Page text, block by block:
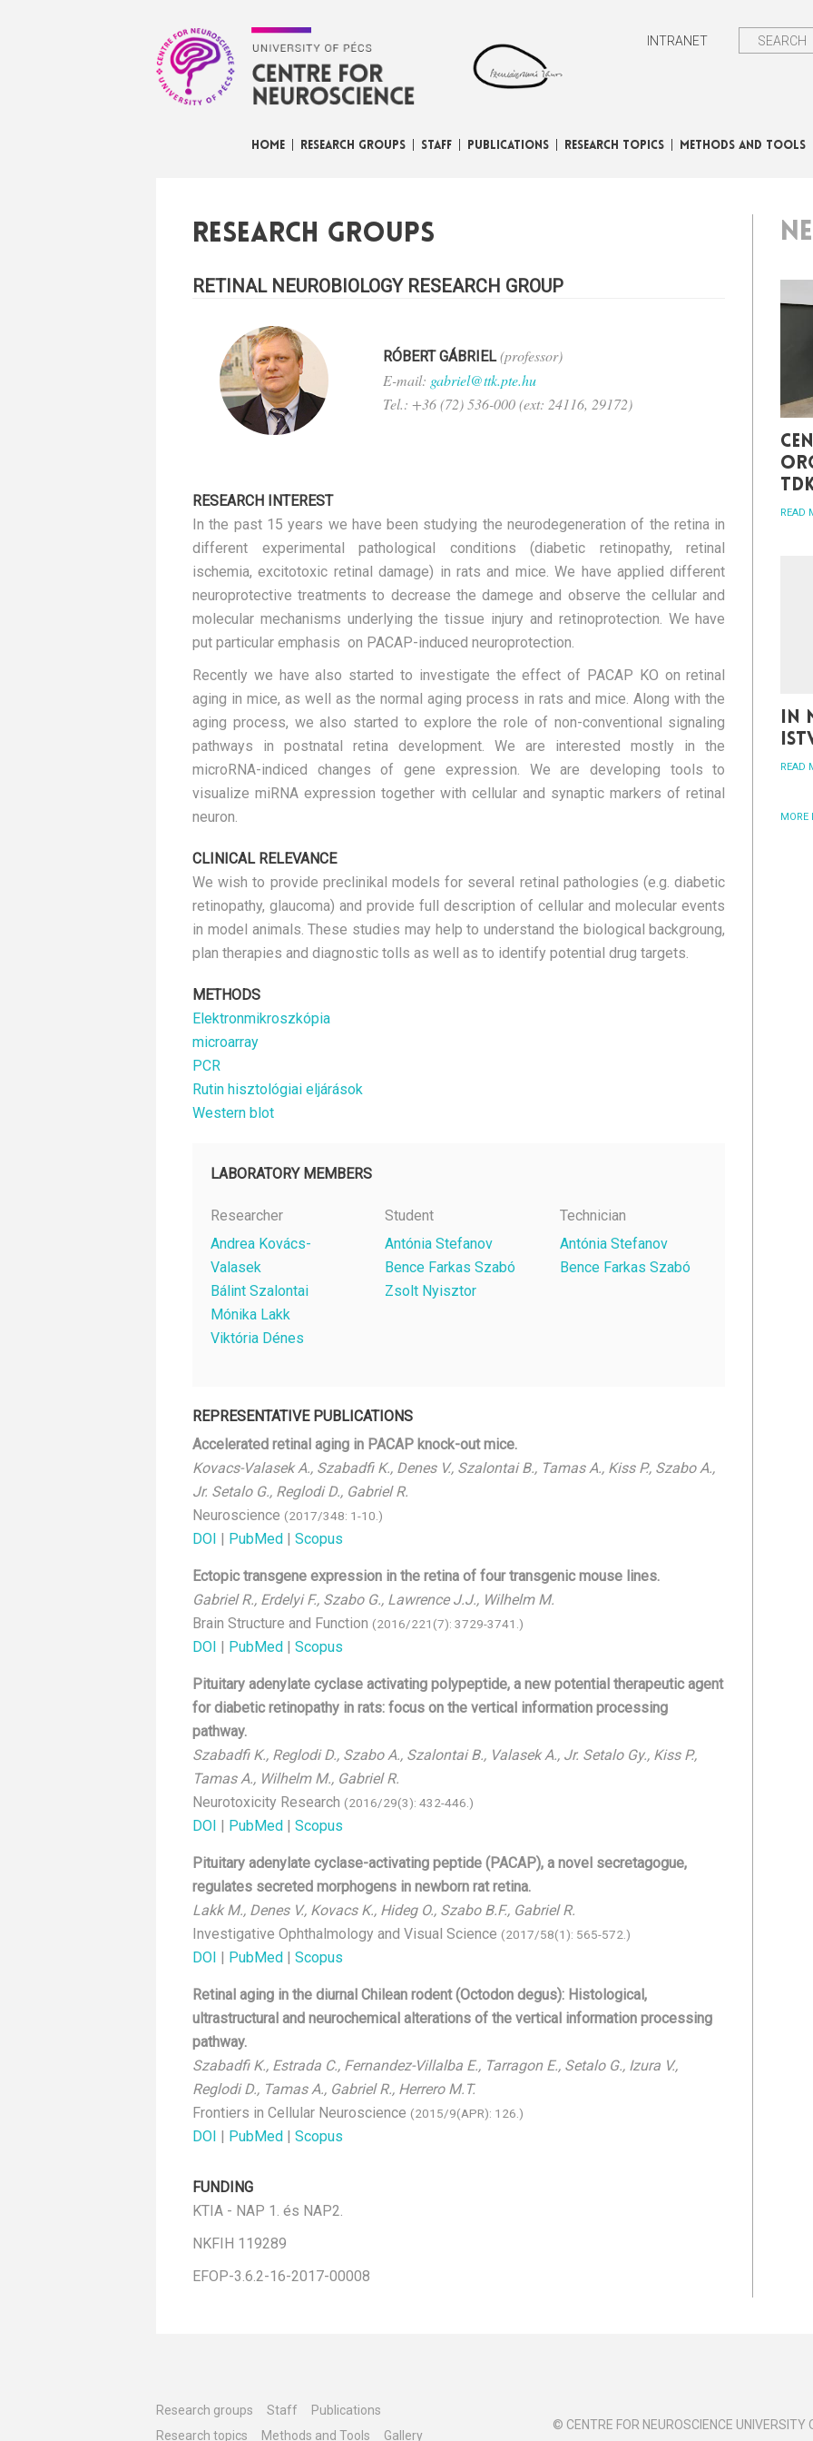
INTRANET
HOME RESEARCH GROUPS STAFF PUBLICATIONS RESEARCH TOPICS METHODS AND TOOLS
Research groups
RETINAL NEUROBIOLOGY RESEARCH GROUP
RÓBERT GÁBRIEL(professor)
E-mail: gabriel@ttk.pte.hu
Tel.: +36 (72) 536-000 (ext: 24116, 29172)
RESEARCH INTEREST
In the past 15 years we have been studying the neurodegeneration of the retina in
different experimental pathological conditions (diabetic retinopathy, retinal
ischemia, excitotoxic retinal damage) in rats and mice. We have applied different
neuroprotective treatments to decrease the damege and observe the cellular and
molecular mechanisms underlying the tissue injury and retinoprotection. We have
put particular emphasis on PACAP-induced neuroprotection.
Recently we have also started to investigate the effect of PACAP KO on retinal
aging in mice, as well as the normal aging process in rats and mice. Along with the
aging process, we also started to explore the role of non-conventional signaling
pathways in postnatal retina development. We are interested mostly in the
microRNA-indiced changes of gene expression. We are developing tools to
visualize miRNA expression together with cellular and synaptic markers of retinal
neuron.
CLINICAL RELEVANCE
We wish to provide preclinikal models for several retinal pathologies (e.g. diabetic
retinopathy, glaucoma) and provide full description of cellular and molecular events
in model animals. These studies may help to understand the biological backgroung,
plan therapies and diagnostic tolls as well as to identify potential drug targets.
METHODS
Elektronmikroszkópia
microarray
PCR
Rutin hisztológiai eljárások
Western blot
LABORATORY MEMBERS
Researcher
Andrea Kovács-
Valasek
Bálint Szalontai
Mónika Lakk
Viktória Dénes
Student
Antónia Stefanov
Bence Farkas Szabó
Zsolt Nyisztor
Technician
Antónia Stefanov
Bence Farkas Szabó
REPRESENTATIVE PUBLICATIONS
Accelerated retinal aging in PACAP knock-out mice.
Kovacs-Valasek A., Szabadfi K., Denes V., Szalontai B., Tamas A., Kiss P., Szabo A.,
Jr. Setalo G., Reglodi D., Gabriel R.
Neuroscience (2017/348: 1-10.)
DOI | PubMed | Scopus
Ectopic transgene expression in the retina of four transgenic mouse lines.
Gabriel R., Erdelyi F., Szabo G., Lawrence J.J., Wilhelm M.
Brain Structure and Function (2016/221(7): 3729-3741.)
DOI | PubMed | Scopus
Pituitary adenylate cyclase activating polypeptide, a new potential therapeutic agent
for diabetic retinopathy in rats: focus on the vertical information processing
pathway.
Szabadfi K., Reglodi D., Szabo A., Szalontai B., Valasek A., Jr. Setalo Gy., Kiss P.,
Tamas A., Wilhelm M., Gabriel R.
Neurotoxicity Research (2016/29(3): 432-446.)
DOI | PubMed | Scopus
Pituitary adenylate cyclase-activating peptide (PACAP), a novel secretagogue,
regulates secreted morphogens in newborn rat retina.
Lakk M., Denes V., Kovacs K., Hideg O., Szabo B.F., Gabriel R.
Investigative Ophthalmology and Visual Science (2017/58(1): 565-572.)
DOI | PubMed | Scopus
Retinal aging in the diurnal Chilean rodent (Octodon degus): Histological,
ultrastructural and neurochemical alterations of the vertical information processing
pathway.
Szabadfi K., Estrada C., Fernandez-Villalba E., Tarragon E., Setalo G., Izura V.,
Reglodi D., Tamas A., Gabriel R., Herrero M.T.
Frontiers in Cellular Neuroscience (2015/9(APR): 126.)
DOI | PubMed | Scopus
FUNDING
KTIA - NAP 1. és NAP2.
NKFIH 119289
EFOP-3.6.2-16-2017-00008
READ
In
READ
MORE
Research groups Staff
Publications
Research topics
Methods and Tools Gallery
© CENTRE FOR NEUROSCIENCE UNIVERSITY